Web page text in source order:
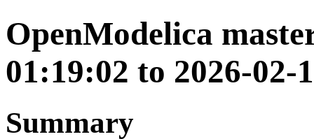
OpenModelica
01:19:02 to 2026-02-
Summary